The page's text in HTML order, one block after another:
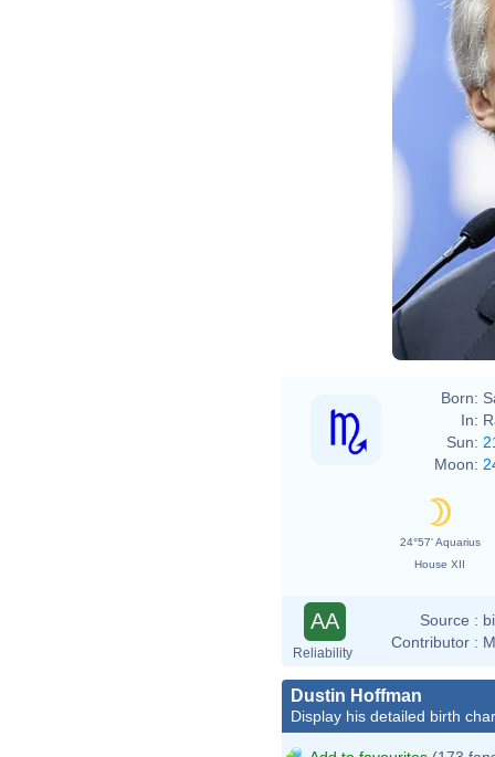
Born:
In:
Sun:
Moon:
24°57' Aquarius
House XII
AA
Reliability
Source :
Contributor :
Dustin Hoffman
Display his detailed birth